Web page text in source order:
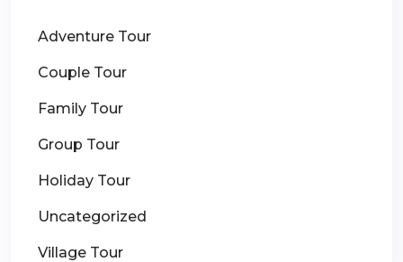
Adventure Tour
Couple Tour
Family Tour
Group Tour
Holiday Tour
Uncategorized
Village Tour